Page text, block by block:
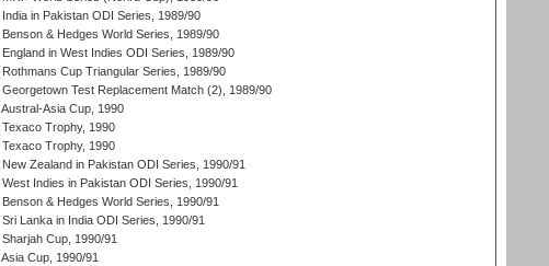
India in Pakistan ODI Series, 1989/90
Benson & Hedges World Series, 1989/90
England in West Indies ODI Series, 1989/90
Rothmans Cup Triangular Series, 1989/90
Georgetown Test Replacement Match (2), 1989/90
Austral-Asia Cup, 1990
Texaco Trophy, 1990
Texaco Trophy, 1990
New Zealand in Pakistan ODI Series, 1990/91
West Indies in Pakistan ODI Series, 1990/91
Benson & Hedges World Series, 1990/91
Sri Lanka in India ODI Series, 1990/91
Sharjah Cup, 1990/91
Asia Cup, 1990/91